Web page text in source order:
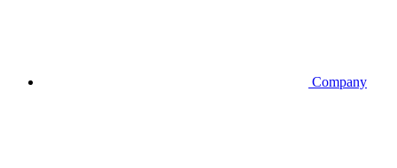
Company